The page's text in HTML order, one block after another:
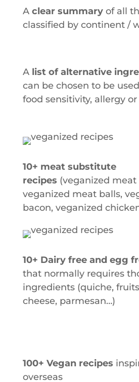
A clear summaryof all
classified by continent /
A list of alternative
can be chosen to be
food sensitivity, allergy
10+ meat substitute
recipes (veganized meat
veganized meat balls,
bacon, veganized
10+ Dairy free and egg
that normally requires
ingredients (quiche,
cheese, parmesan…)
100+ Vegan recipes
overseas